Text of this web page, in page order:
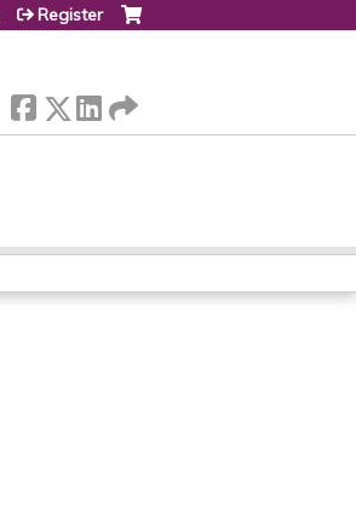
Register